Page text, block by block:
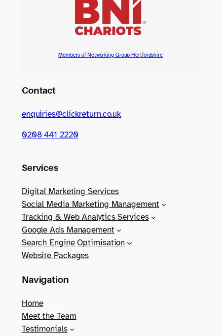
Members of Networking Group Hertfordshire
Contact
enquiries@clickreturn.co.uk
0208 441 2220
Services
Digital Marketing Services
Social Media Marketing Management
Tracking & Web Analytics Services
Google Ads Management
Search Engine Optimisation
Website Packages
Navigation
Home
Meet the Team
Testimonials